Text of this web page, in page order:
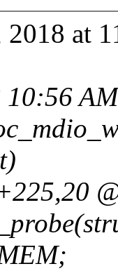
2018 at